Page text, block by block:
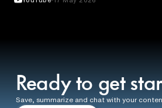
Ready to get
Save, summarize and chat with your